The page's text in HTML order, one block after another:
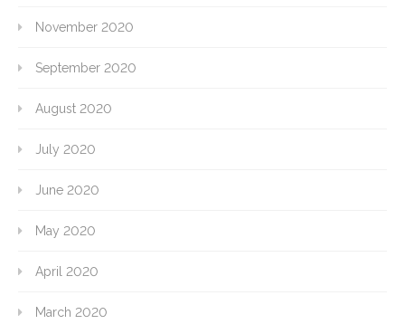
November 2020
September 2020
August 2020
July 2020
June 2020
May 2020
April 2020
March 2020